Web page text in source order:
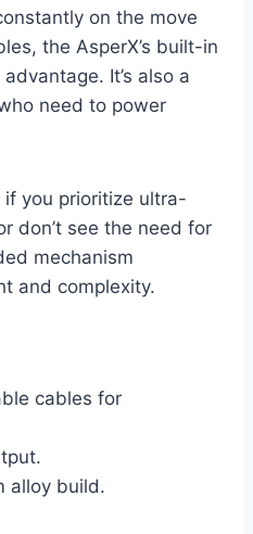
on the move
the AsperX’s built-in
It’s also a
need to power
you prioritize ultra-
don’t see the need for
mechanism
and complexity.
cables for
alloy build.